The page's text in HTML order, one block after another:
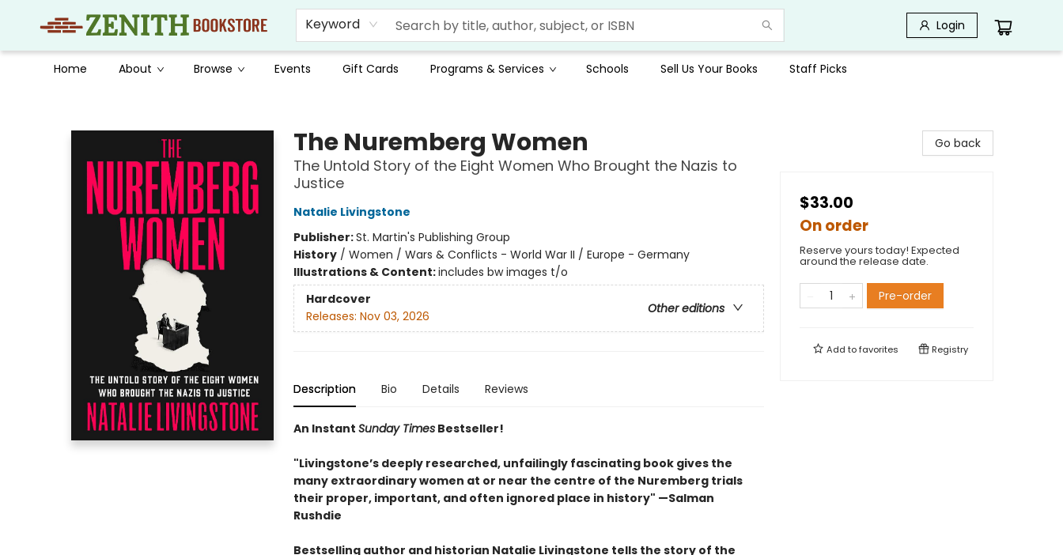
Keyword Login
Home About Browse Events Gift Cards Programs & Services Schools Sell Us Your Books Staff Picks
The Nuremberg Women
The Untold Story of the Eight Women Who Brought the Nazis to
Justice
Natalie Livingstone
Publisher:St. Martin's Publishing Group
History/ Women / Wars & Conflicts - World War II / Europe - Germany
Illustrations & Content:includes bw images t/o
Hardcover
Other editions
Releases: Nov 03, 2026
Description Bio Details Reviews
An Instant Sunday TimesBestseller!
"Livingstone’s deeply researched, unfailingly fascinating book gives the
many extraordinary women at or near the centre of the Nuremberg trials
their proper, important, and often ignored place in history" —Salman
Rushdie
Bestselling author and historian Natalie Livingstone tells the story of the
Go back
$33.00
On order
Reserve yours today! Expected
around the release date.
Pre-order
Add tofavorites Registry